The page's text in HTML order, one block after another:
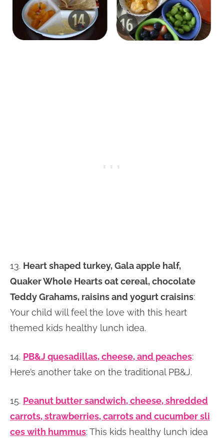
13. Heart shaped turkey, Gala apple half,
Quaker Whole Hearts oat cereal, chocolate
Teddy Grahams, raisins and yogurt craisins:
Your child will feel the love with this heart
themed kids healthy lunch idea.
14. PB&J quesadillas, cheese, and peaches:
Here’s another take on the traditional PB&J.
15. Peanut butter sandwich, cheese, shredded
carrots, strawberries, carrots and cucumber sli
ces with hummus: This kids healthy lunch idea